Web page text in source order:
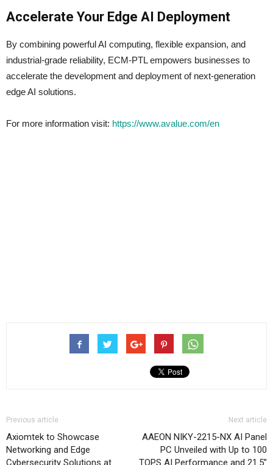
Accelerate Your Edge AI Deployment
By combining powerful AI computing, flexible expansion, and
industrial-grade reliability, ECM-PTL empowers businesses to
accelerate the development and deployment of next-generation
edge AI solutions.
For more information visit: https://www.avalue.com/en
Previous article
Axiomtek to Showcase
Networking and Edge
Cybersecurity Solutions at
Next article
AAEON NIKY-2215-NX AI Panel
PC Unveiled with Up to 100
TOPS AI Performance and 21.5”